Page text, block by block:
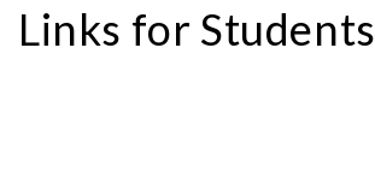
Links for Students